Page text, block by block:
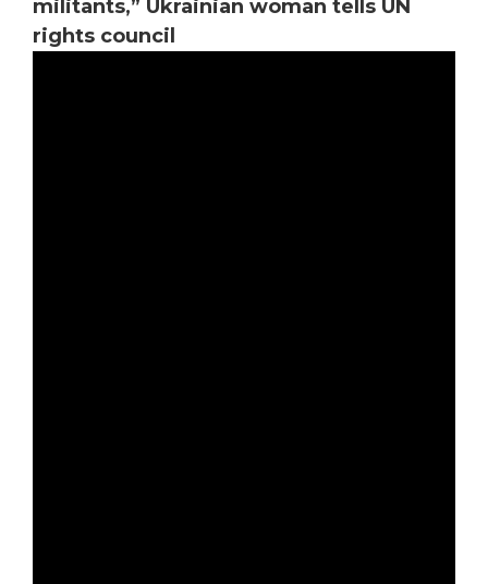
militants,” Ukrainian woman tells UN
rights council